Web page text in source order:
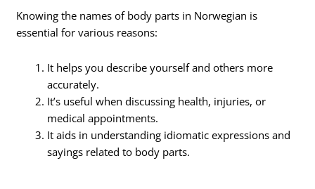
Knowing the names of body parts in Norwegian is
essential for various reasons:
It helps you describe yourself and others more
accurately.
It’s useful when discussing health, injuries, or
medical appointments.
It aids in understanding idiomatic expressions and
sayings related to body parts.